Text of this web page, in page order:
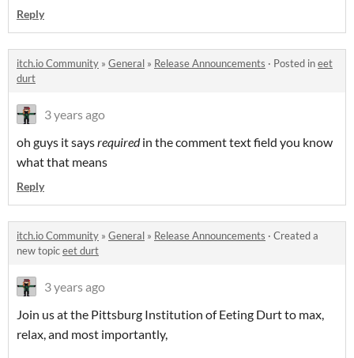
Reply
itch.io Community » General » Release Announcements · Posted ineet
durt
3 years ago
oh guys it saysrequiredin the comment text field you know
what that means
Reply
itch.io Community » General » Release Announcements · Created a
new topiceet durt
3 years ago
Join us at the Pittsburg Institution of Eeting Durt to max,
relax, and most importantly,